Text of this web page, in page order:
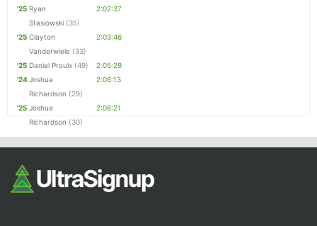
'25 Ryan
Stasiowski (35)
2:02:37
'25 Clayton
Vanderwiele (33)
2:03:46
'25 Daniel Proulx (49)
2:05:29
'24Joshua
Richardson (29)
2:08:13
'25 Joshua
Richardson (30)
2:08:21